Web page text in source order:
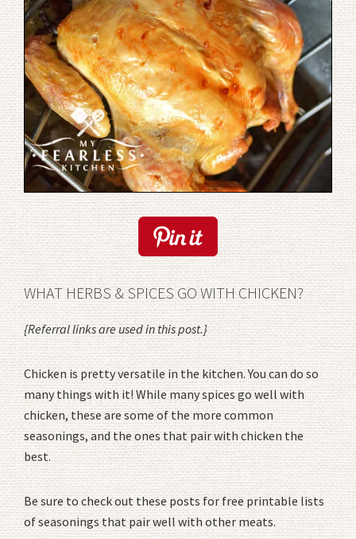
WHAT HERBS & SPICES GO WITH CHICKEN?
{Referral links are used in this post.}
Chicken is pretty versatile in the kitchen. You can do so
many things with it! While many spices go well with
chicken, these are some of the more common
seasonings, and the ones that pair with chicken the
best.
Be sure to check out these posts for free printable lists
of seasonings that pair well with other meats.